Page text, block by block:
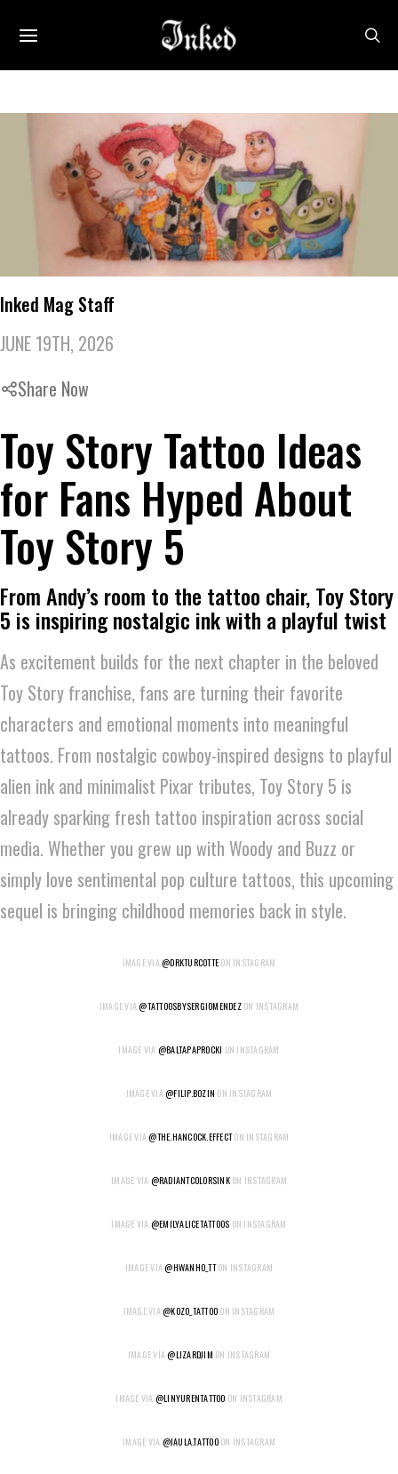
Inked Mag Staff
JUNE 19TH, 2026
Share Now
Toy Story Tattoo Ideas
for Fans Hyped About
Toy Story 5
From Andy’s room to the tattoo chair, Toy Story
5 is inspiring nostalgic ink with a playful twist
As excitement builds for the next chapter in the beloved
Toy Story franchise, fans are turning their favorite
characters and emotional moments into meaningful
tattoos. From nostalgic cowboy-inspired designs to playful
alien ink and minimalist Pixar tributes, Toy Story 5 is
already sparking fresh tattoo inspiration across social
media. Whether you grew up with Woody and Buzz or
simply love sentimental pop culture tattoos, this upcoming
sequel is bringing childhood memories back in style.
IMAGE VIA@DRKTURCOTTE ON INSTAGRAM
IMAGE VIA@TATTOOSBYSERGIOMENDEZON INSTAGRAM
IMAGE VIA @BALTAPAPROCKI ON INSTAGRAM
IMAGE VIA@FILIP.BOZIN ON INSTAGRAM
IMAGE VIA@THE.HANCOCK.EFFECTON INSTAGRAM
IMAGE VIA @RADIANTCOLORSINKON INSTAGRAM
IMAGE VIA @EMILYALICETATTOOS ON INSTAGRAM
IMAGE VIA@HWANHO_TTON INSTAGRAM
IMAGE VIA@KOZO_TATTOO ON INSTAGRAM
IMAGE VIA@LIZARDJIM ON INSTAGRAM
IMAGE VIA @LINYURENTATTOO ON INSTAGRAM
IMAGE VIA @JAULA.TATTOOON INSTAGRAM